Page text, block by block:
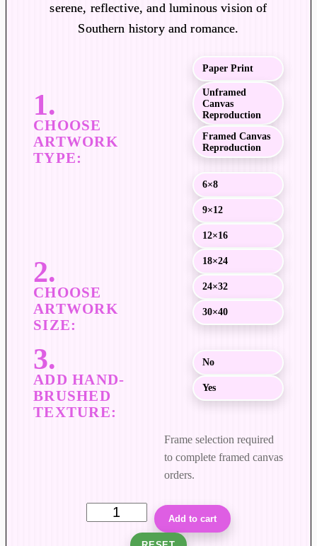
g
e
0
8
0
serene, reflective, and luminous vision of
Southern history and romance.
Paper Print
Unframed
Canvas
Reproduction
Framed Canvas
Reproduction
6×8
9×12
12×16
18×24
24×32
30×40
No
Yes
Frame selection required
to complete framed canvas
orders.
Add to cart